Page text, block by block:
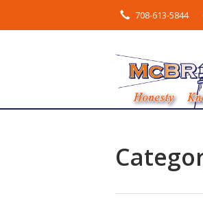
708-613-5844